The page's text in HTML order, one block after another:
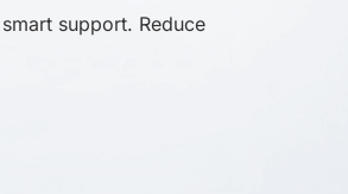
support. Reduce